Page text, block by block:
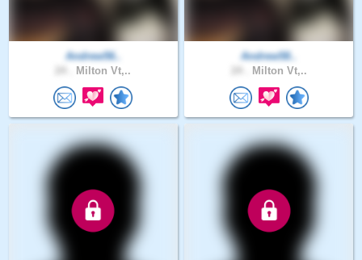
Andrew56..
Milton Vt,..
Andrew58..
Milton Vt,..